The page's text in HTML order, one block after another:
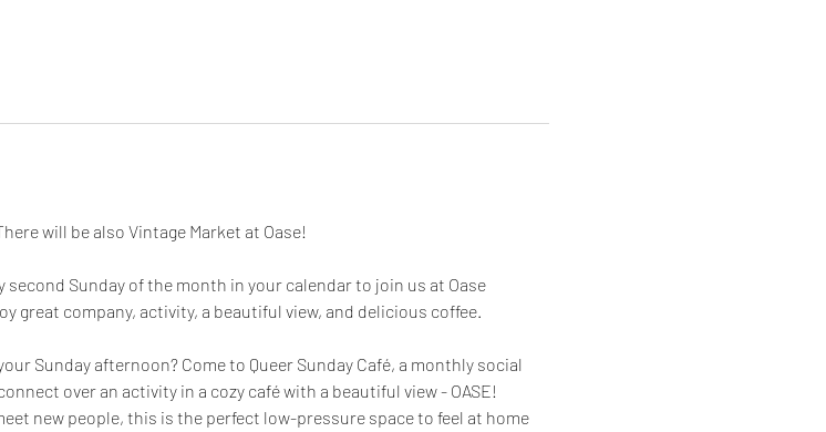
will be also Vintage Market at Oase!
second Sunday of the month in your calendar to join us at Oase
great company, activity, a beautiful view, and delicious coffee.
Sunday afternoon? Come to Queer Sunday Café, a monthly social
over an activity in a cozy café with a beautiful view - OASE!
new people, this is the perfect low-pressure space to feel at home